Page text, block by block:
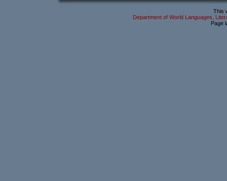
This
Department of World Languages,
Page